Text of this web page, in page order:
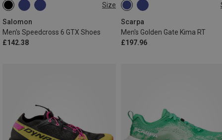
Size
Salomon
Men's Speedcross 6 GTX Shoes
£142.38
Scarpa
Men's Golden Gate Kima RT
£197.96